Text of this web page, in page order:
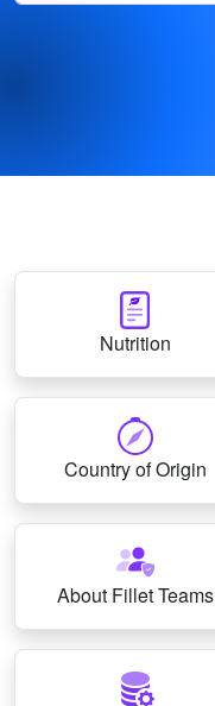
Nutrition
Country of Origin
About Fillet Teams